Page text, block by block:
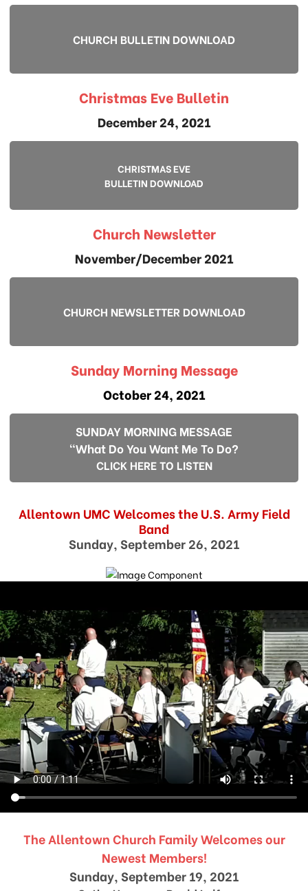
CHURCH BULLETIN DOWNLOAD
Christmas Eve Bulletin
December 24, 2021
CHRISTMAS EVE
BULLETIN DOWNLOAD
Church Newsletter
November/December 2021
CHURCH NEWSLETTER DOWNLOAD
Sunday Morning Message
October 24, 2021
SUNDAY MORNING MESSAGE
"What Do You Want Me To Do?
CLICK HERE TO LISTEN
Allentown UMC Welcomes the U.S. Army Field
Band
Sunday, September 26, 2021
The Allentown Church Family Welcomes our
Newest Members!
Sunday, September 19, 2021